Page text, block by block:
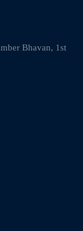
Bhavan, 1st